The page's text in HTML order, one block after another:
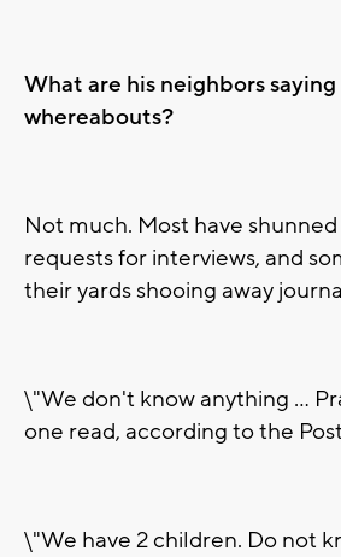
What are his neighbors
whereabouts?
Not much. Most have
requests for interviews, and
their yards shooing away
\"We don't know anything ...
one read, according to the
\"We have 2 children. Do not